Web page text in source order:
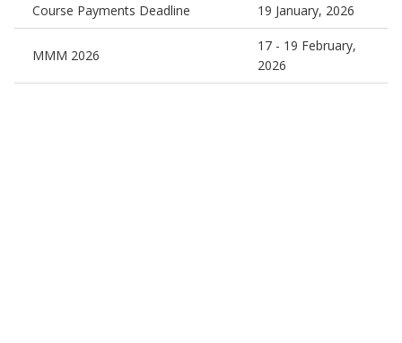
Course Payments Deadline 19 January, 2026
MMM 2026
17 - 19 February,
2026